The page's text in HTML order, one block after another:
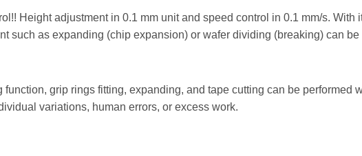
Height adjustment in 0.1 mm unit and speed control in 0.1 mm/s. With
such as expanding (chip expansion) or wafer dividing (breaking) can be
grip rings fitting, expanding, and tape cutting can be performed
variations, human errors, or excess work.